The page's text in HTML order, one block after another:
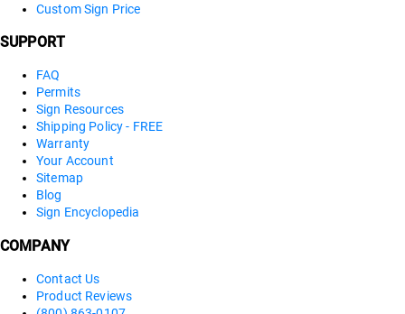
Custom Sign Price
SUPPORT
FAQ
Permits
Sign Resources
Shipping Policy - FREE
Warranty
Your Account
Sitemap
Blog
Sign Encyclopedia
COMPANY
Contact Us
Product Reviews